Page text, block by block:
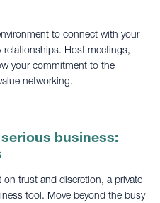
to connect with your
Host meetings,
your commitment to the
networking.
business:
on trust and discretion, a private
tool. Move beyond the busy